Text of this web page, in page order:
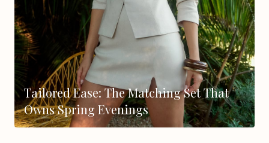
Tailored Ease: The Matching Set That
Owns Spring Evenings